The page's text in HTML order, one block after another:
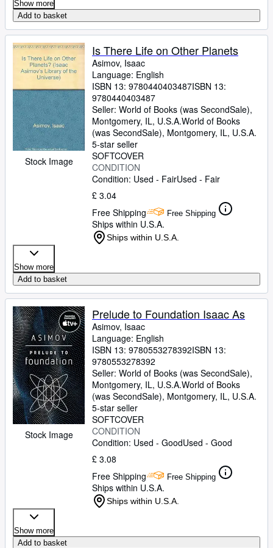
Show more
Add to basket
Stock Image
Is There Life on Other Planets
Asimov, Isaac
Language: English
ISBN 13: 9780440403487ISBN 13:
9780440403487
Seller: World of Books (was SecondSale),
Montgomery, IL, U.S.A.World of Books
(was SecondSale), Montgomery, IL, U.S.A.
5-star seller
SOFTCOVER
CONDITION
Condition: Used - FairUsed - Fair
£ 3.04
Free Shipping
Free Shipping
Ships within U.S.A.
Ships within U.S.A.
Show more
Add to basket
Stock Image
Prelude to Foundation Isaac As
Asimov, Isaac
Language: English
ISBN 13: 9780553278392ISBN 13:
9780553278392
Seller: World of Books (was SecondSale),
Montgomery, IL, U.S.A.World of Books
(was SecondSale), Montgomery, IL, U.S.A.
5-star seller
SOFTCOVER
CONDITION
Condition: Used - GoodUsed - Good
£ 3.08
Free Shipping
Free Shipping
Ships within U.S.A.
Ships within U.S.A.
Show more
Add to basket